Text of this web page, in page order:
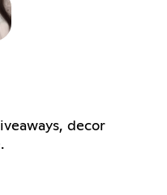
decor